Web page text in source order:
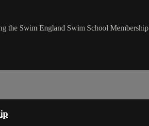
the Swim England Swim School Membership